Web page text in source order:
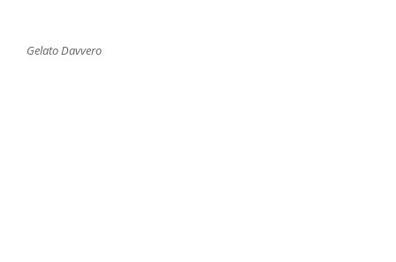
Gelato Davvero